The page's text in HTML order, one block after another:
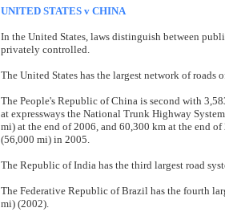
UNITED STATES v CHINA
In the United States, laws distinguish between
privately controlled.
The United States has the largest network of
The People's Republic of China is second with
at expressways the National Trunk Highway
mi) at the end of 2006, and 60,300 km at the end
(56,000 mi) in 2005.
The Republic of India has the third largest road
The Federative Republic of Brazil has the fourth
mi) (2002).